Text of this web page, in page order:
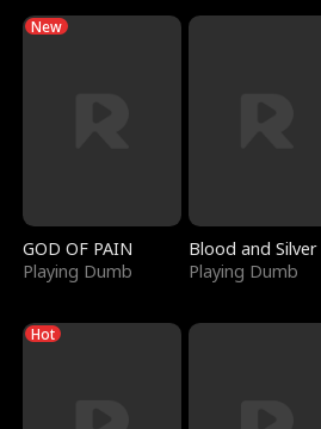
New
GOD OF PAIN
Playing Dumb
Blood and Silver
Playing Dumb
Hot